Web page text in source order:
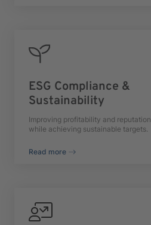
ESG Compliance &
Sustainability
Improving profitability and reputation
while achieving sustainable targets.
Read more